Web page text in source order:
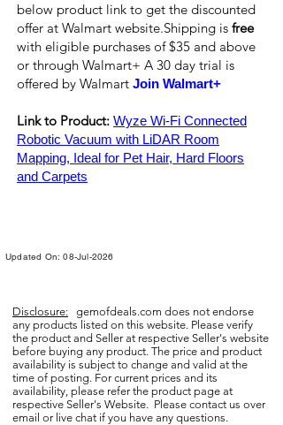
below product link to get the discounted
offer at Walmart website.Shipping is free
with eligible purchases of $35 and above
or through Walmart+ A 30 day trial is
offered by Walmart Join Walmart+
Link to Product: Wyze Wi-Fi Connected
Robotic Vacuum with LiDAR Room
Mapping, Ideal for Pet Hair, Hard Floors
and Carpets
Updated On: 08-Jul-2026
Disclosure: gemofdeals.com does not endorse
any products listed on this website. Please verify
the product and Seller at respective Seller's website
before buying any product. The price and product
availability is subject to change and valid at the
time of posting. For current prices and its
availability, please refer the product page at
respective Seller's Website. Please contact us over
email or live chat if you have any questions.